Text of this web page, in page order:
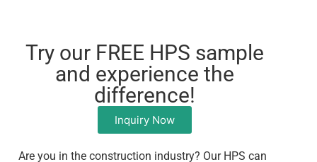
Try our FREE HPS sample
and experience the
difference!
Inquiry Now
Are you in the construction industry? Our HPS can